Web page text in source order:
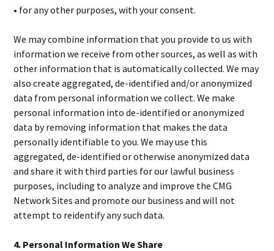
• for any other purposes, with your consent.
We may combine information that you provide to us with
information we receive from other sources, as well as with
other information that is automatically collected. We may
also create aggregated, de-identified and/or anonymized
data from personal information we collect. We make
personal information into de-identified or anonymized
data by removing information that makes the data
personally identifiable to you. We may use this
aggregated, de-identified or otherwise anonymized data
and share it with third parties for our lawful business
purposes, including to analyze and improve the CMG
Network Sites and promote our business and will not
attempt to reidentify any such data.
4. Personal Information We Share